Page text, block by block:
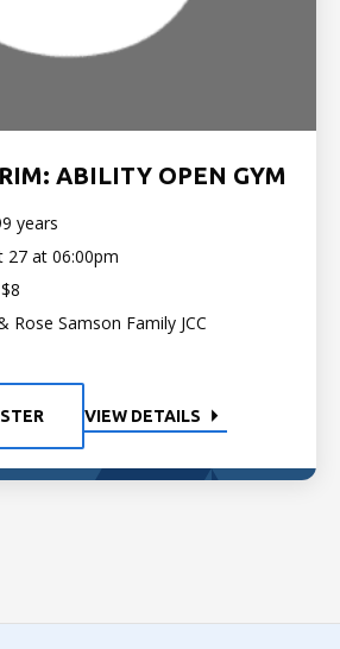
ABILITY OPEN GYM
years
27 at 06:00pm
$8
Rose Samson Family JCC
VIEW DETAILS